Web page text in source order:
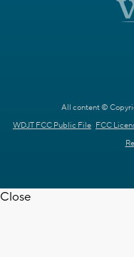
All content ©
WDJT FCC Public File FCC
Close